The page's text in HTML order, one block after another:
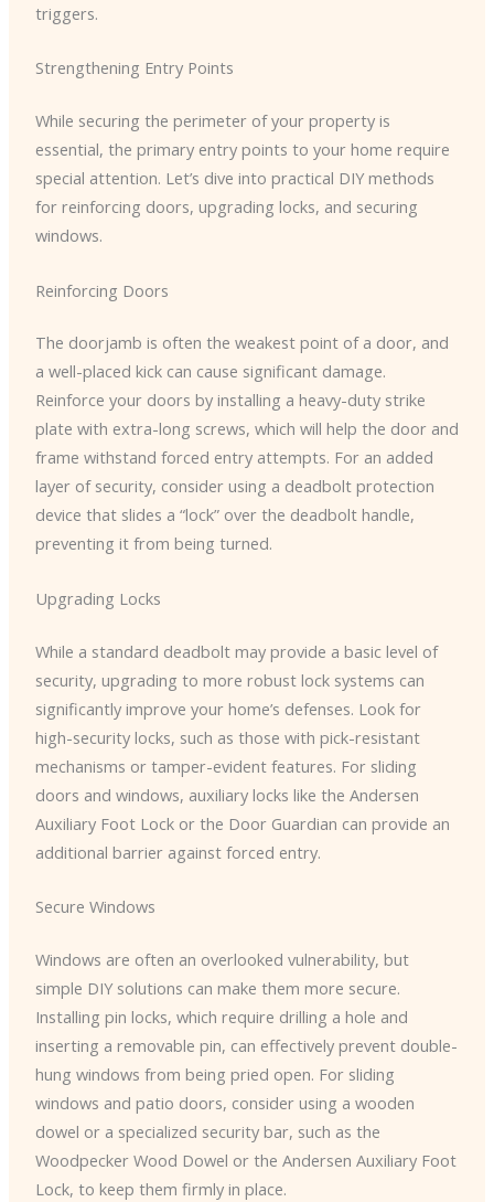
triggers.
Strengthening Entry Points
While securing the perimeter of your property is
essential, the primary entry points to your home require
special attention. Let’s dive into practical DIY methods
for reinforcing doors, upgrading locks, and securing
windows.
Reinforcing Doors
The doorjamb is often the weakest point of a door, and
a well-placed kick can cause significant damage.
Reinforce your doors by installing a heavy-duty strike
plate with extra-long screws, which will help the door and
frame withstand forced entry attempts. For an added
layer of security, consider using a deadbolt protection
device that slides a “lock” over the deadbolt handle,
preventing it from being turned.
Upgrading Locks
While a standard deadbolt may provide a basic level of
security, upgrading to more robust lock systems can
significantly improve your home’s defenses. Look for
high-security locks, such as those with pick-resistant
mechanisms or tamper-evident features. For sliding
doors and windows, auxiliary locks like the Andersen
Auxiliary Foot Lock or the Door Guardian can provide an
additional barrier against forced entry.
Secure Windows
Windows are often an overlooked vulnerability, but
simple DIY solutions can make them more secure.
Installing pin locks, which require drilling a hole and
inserting a removable pin, can effectively prevent double-
hung windows from being pried open. For sliding
windows and patio doors, consider using a wooden
dowel or a specialized security bar, such as the
Woodpecker Wood Dowel or the Andersen Auxiliary Foot
Lock, to keep them firmly in place.